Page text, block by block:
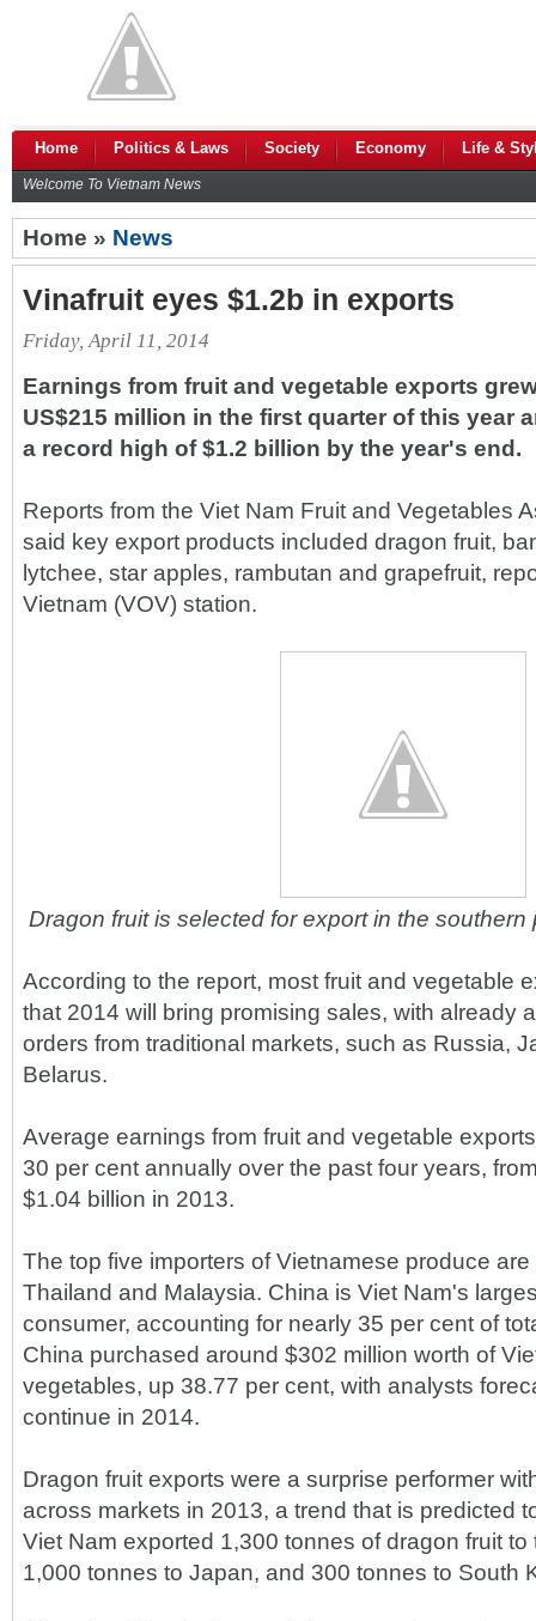
Home Politics & Laws Society Economy Life &
Welcome To Vietnam News
Home » News
Vinafruit eyes $1.2b in exports
Friday, April 11, 2014
Earnings from fruit and vegetable exports
US$215 million in the first quarter of this year
a record high of $1.2 billion by the year's end.
Reports from the Viet Nam Fruit and Vegetables
said key export products included dragon fruit,
lytchee, star apples, rambutan and grapefruit,
Vietnam (VOV) station.
Dragon fruit is selected for export in the
According to the report, most fruit and vegetable
that 2014 will bring promising sales, with already
orders from traditional markets, such as Russia,
Belarus.
Average earnings from fruit and vegetable
30 per cent annually over the past four years,
$1.04 billion in 2013.
The top five importers of Vietnamese produce
Thailand and Malaysia. China is Viet Nam's
consumer, accounting for nearly 35 per cent of
China purchased around $302 million worth of
vegetables, up 38.77 per cent, with analysts
continue in 2014.
Dragon fruit exports were a surprise performer
across markets in 2013, a trend that is predicted
Viet Nam exported 1,300 tonnes of dragon fruit to
1,000 tonnes to Japan, and 300 tonnes to South